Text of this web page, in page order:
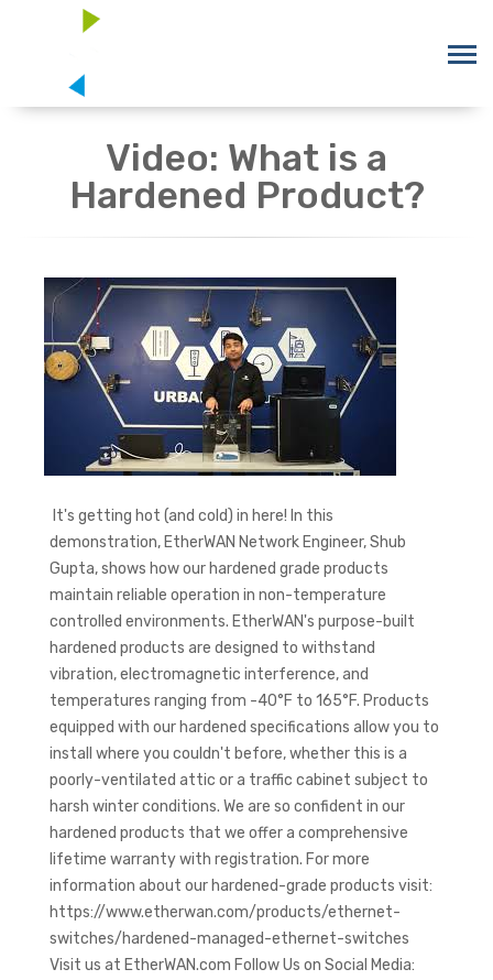
Video: What is a
Hardened Product?
It's getting hot (and cold) in here! In this
demonstration, EtherWAN Network Engineer, Shub
Gupta, shows how our hardened grade products
maintain reliable operation in non-temperature
controlled environments. EtherWAN's purpose-built
hardened products are designed to withstand
vibration, electromagnetic interference, and
temperatures ranging from -40°F to 165°F. Products
equipped with our hardened specifications allow you to
install where you couldn't before, whether this is a
poorly-ventilated attic or a traffic cabinet subject to
harsh winter conditions. We are so confident in our
hardened products that we offer a comprehensive
lifetime warranty with registration. For more
information about our hardened-grade products visit:
https://www.etherwan.com/products/ethernet-
switches/hardened-managed-ethernet-switches
Visit us at EtherWAN.com Follow Us on Social Media: